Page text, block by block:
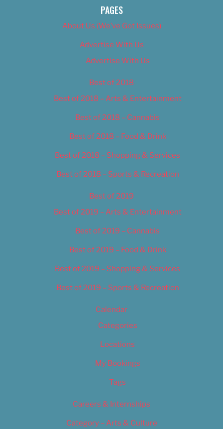
PAGES
About Us (We’ve Got Issues)
Advertise With Us
Advertise With Us
Best of 2018
Best of 2018 – Arts & Entertainment
Best of 2018 – Cannabis
Best of 2018 – Food & Drink
Best of 2018 – Shopping & Services
Best of 2018 – Sports & Recreation
Best of 2019
Best of 2019 – Arts & Entertainment
Best of 2019 – Cannabis
Best of 2019 – Food & Drink
Best of 2019 – Shopping & Services
Best of 2019 – Sports & Recreation
Calendar
Categories
Locations
My Bookings
Tags
Careers & Internships
Category – Arts & Culture